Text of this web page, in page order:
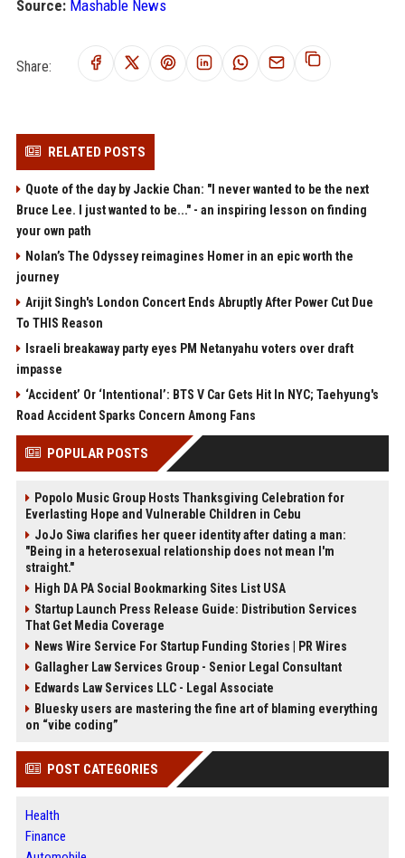
Source: Mashable News
Share:
RELATED POSTS
Quote of the day by Jackie Chan: "I never wanted to be the next
Bruce Lee. I just wanted to be..." - an inspiring lesson on finding
your own path
Nolan’s The Odyssey reimagines Homer in an epic worth the
journey
Arijit Singh's London Concert Ends Abruptly After Power Cut Due
To THIS Reason
Israeli breakaway party eyes PM Netanyahu voters over draft
impasse
‘Accident’ Or ‘Intentional’: BTS V Car Gets Hit In NYC; Taehyung's
Road Accident Sparks Concern Among Fans
POPULAR POSTS
Popolo Music Group Hosts Thanksgiving Celebration for
Everlasting Hope and Vulnerable Children in Cebu
JoJo Siwa clarifies her queer identity after dating a man:
"Being in a heterosexual relationship does not mean I'm
straight."
High DA PA Social Bookmarking Sites List USA
Startup Launch Press Release Guide: Distribution Services
That Get Media Coverage
News Wire Service For Startup Funding Stories | PR Wires
Gallagher Law Services Group - Senior Legal Consultant
Edwards Law Services LLC - Legal Associate
Bluesky users are mastering the fine art of blaming everything
on “vibe coding”
POST CATEGORIES
Health
Finance